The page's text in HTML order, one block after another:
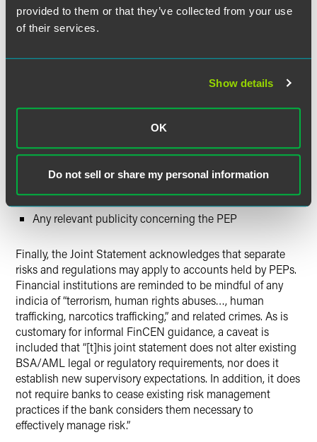
provided to them or that they’ve collected from your use
of their services.
Show details
OK
Do not sell or share my personal information
jurisdiction with a history of corruption and/or money
laundering
Whether the PEP’s home jurisdiction has
The nature of the PEP’s (or his/her family member’s or
associate’s) public office or function
Whether the PEP (or the family member or associate)
remains in a position of substantial power or influence
The PEP’s (or the family member’s or associate’s)
access to government assets or funds
Any relevant publicity concerning the PEP
Finally, the Joint Statement acknowledges that separate
risks and regulations may apply to accounts held by PEPs.
Financial institutions are reminded to be mindful of any
indicia of “terrorism, human rights abuses…, human
trafficking, narcotics trafficking,” and related crimes. As is
customary for informal FinCEN guidance, a caveat is
included that “[t]his joint statement does not alter existing
BSA/AML legal or regulatory requirements, nor does it
establish new supervisory expectations. In addition, it does
not require banks to cease existing risk management
practices if the bank considers them necessary to
effectively manage risk.”